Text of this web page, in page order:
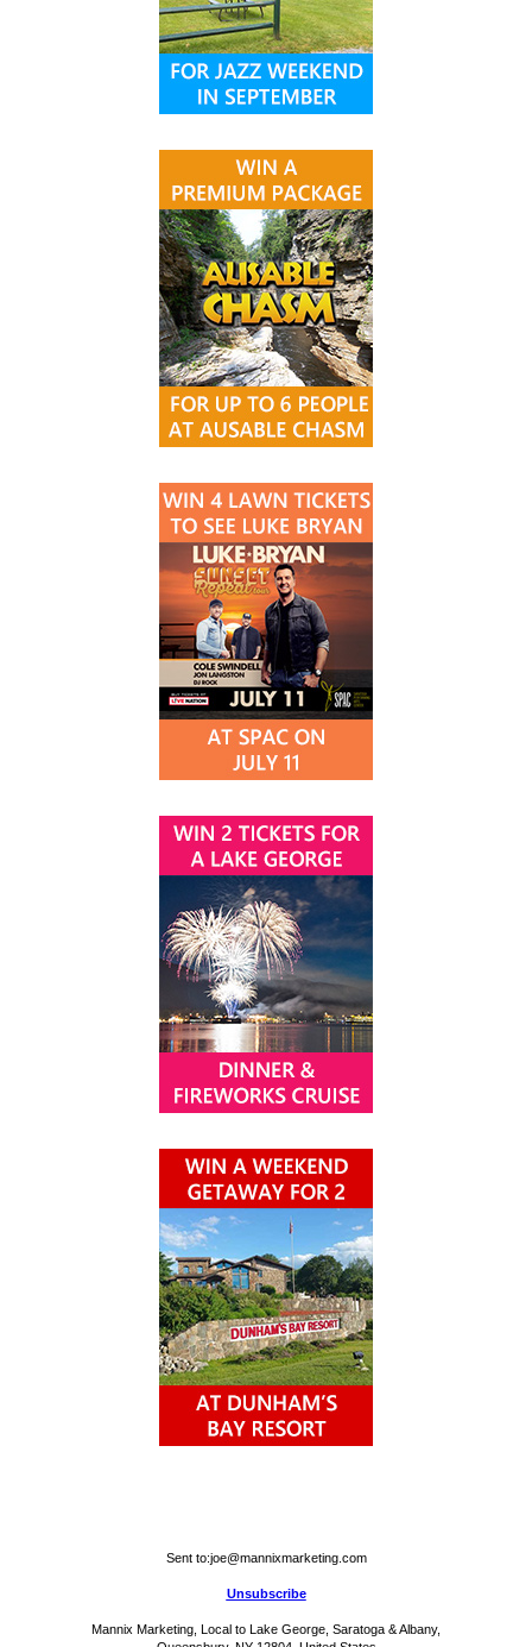
Sent to:joe@mannixmarketing.com
Unsubscribe
Mannix Marketing, Local to Lake George, Saratoga & Albany,